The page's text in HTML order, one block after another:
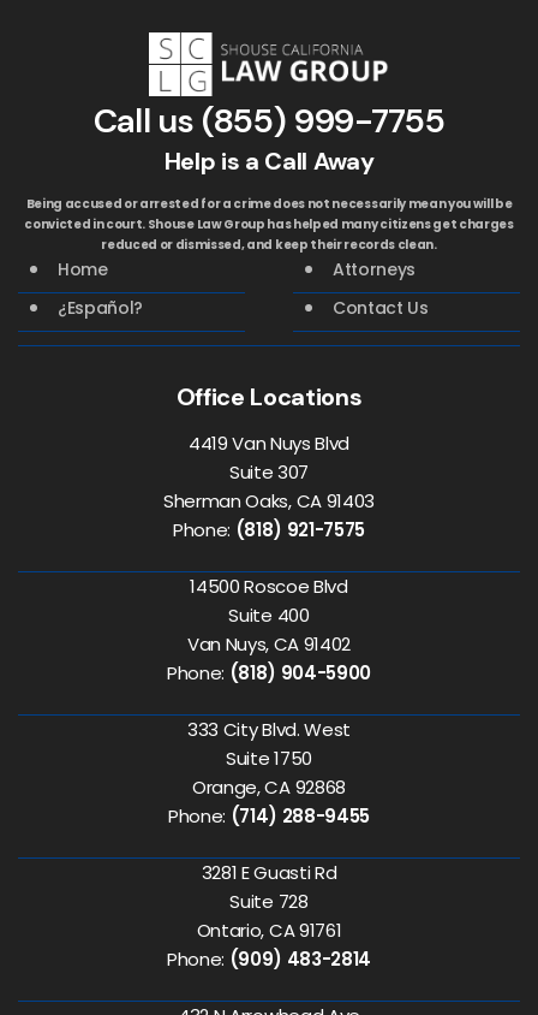
Call us (855) 999-7755
Help is a Call Away
Being accused or arrested for a crime does not necessarily mean you will be
convicted in court. Shouse Law Group has helped many citizens get charges
reduced or dismissed, and keep their records clean.
Home
Attorneys
¿Español?
Contact Us
Office Locations
4419 Van Nuys Blvd
Suite 307
Sherman Oaks, CA 91403
Phone: (818) 921-7575
14500 Roscoe Blvd
Suite 400
Van Nuys, CA 91402
Phone: (818) 904-5900
333 City Blvd. West
Suite 1750
Orange, CA 92868
Phone: (714) 288-9455
3281 E Guasti Rd
Suite 728
Ontario, CA 91761
Phone: (909) 483-2814